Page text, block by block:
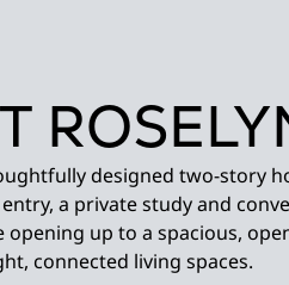
designed two-story
a private study and
up to a spacious,
connected living spaces.